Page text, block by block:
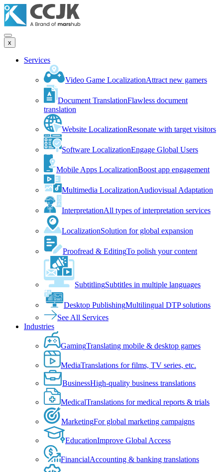
x
Services
Video Game LocalizationAttract new gamers
Document TranslationFlawless document
translation
Website LocalizationResonate with target visitors
Software LocalizationEngage Global Users
Mobile Apps LocalizationBoost app engagement
Multimedia LocalizationAudiovisual Adaptation
InterpretationAll types of interpretation services
LocalizationSolution for global expansion
Proofread & EditingTo polish your content
SubtitlingSubtitles in multiple languages
Desktop PublishingMultilingual DTP solutions
See All Services
Industries
GamingTranslating mobile & desktop games
MediaTranslations for films, TV series, etc.
BusinessHigh-quality business translations
MedicalTranslations for medical reports & trials
MarketingFor global marketing campaigns
EducationImprove Global Access
FinancialAccounting & banking translations